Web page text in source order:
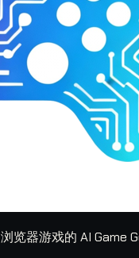
览器游戏的 AI